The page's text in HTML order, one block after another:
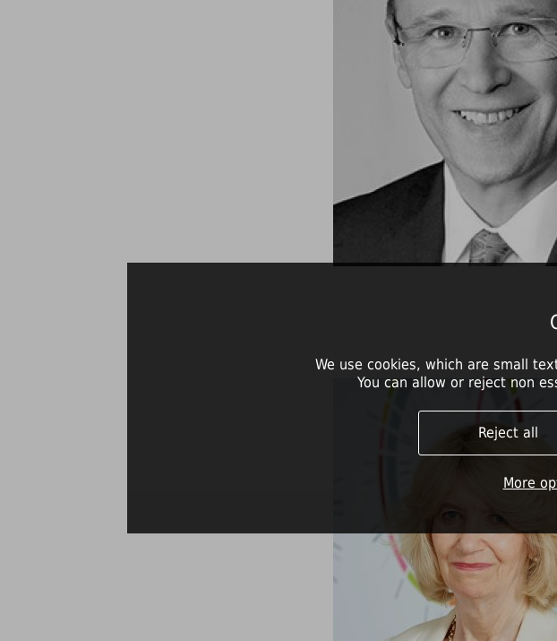
We use cookies, which are small
You can allow or reject non
Reject all
More